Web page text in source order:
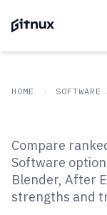
HOME
Top 10
Making
Compare
Software
Blender, After
strengths and